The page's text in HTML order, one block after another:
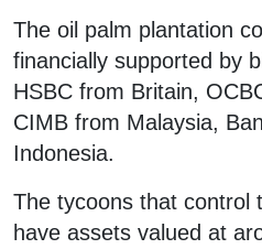
The oil palm plantation
financially supported by
HSBC from Britain,
CIMB from Malaysia,
Indonesia.
The tycoons that control
have assets valued at